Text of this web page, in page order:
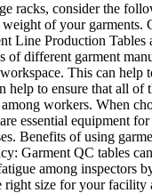
racks, consider the
weight of your
Line Production Tables
of different garment
This can
help to ensure that all of
workers. When
essential equipment
Benefits of using
Garment QC tables
among inspectors
right size for your